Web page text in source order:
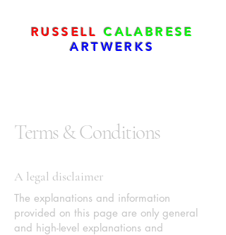
RUSSELLCALABRESE
ARTWERKS
Terms & Conditions
A legal disclaimer
The explanations and information
provided on this page are only general
and high-level explanations and